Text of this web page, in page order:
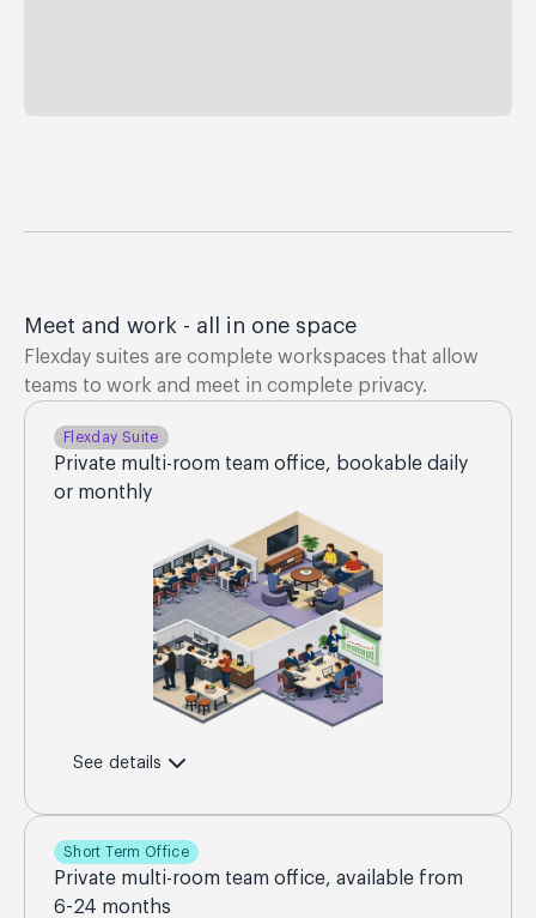
Meet and work - all in one space
Flexday suites are complete workspaces that allow
teams to work and meet in complete privacy.
Flexday Suite
Private multi-room team office, bookable daily
or monthly
See details
Short Term Office
Private multi-room team office, available from
6-24 months